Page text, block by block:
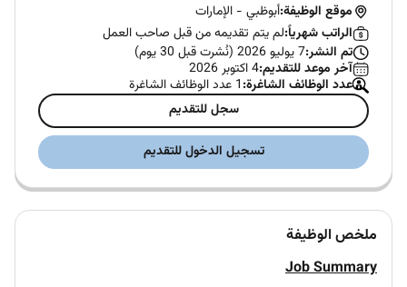
موقع الوظيفة:أبوظبي - الإمارات
الراتب شهرياً:لم يتم تقديمه من قبل صاحب العمل
تم النشر:7 يوليو 2026 (نُشرت قبل 30 يوم)
آخر موعد للتقديم:4 اكتوبر 2026
عدد الوظائف الشاغرة:1 عدد الوظائف الشاغرة
سجل للتقديم
تسجيل الدخول للتقديم
ملخص الوظيفة
Job Summary